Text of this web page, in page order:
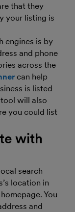
that they
your listing is
engines is by
and phone
across the
can help
is listed
will also
you could list
with
search
location in
You
and